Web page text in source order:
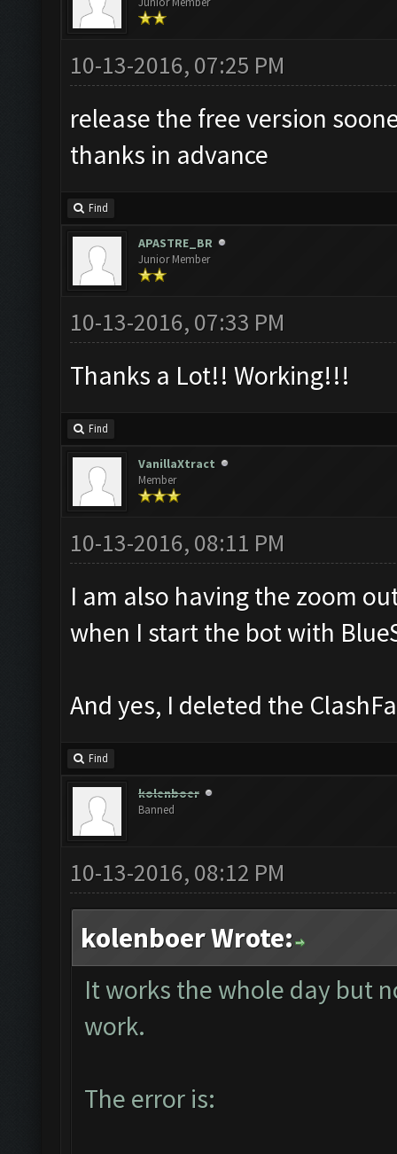
10-13-2016, 07:25 PM
release the free version
thanks in advance
Find
APASTRE_BR
Junior Member
10-13-2016, 07:33 PM
Thanks a Lot!! Working!!!
Find
VanillaXtract
Member
10-13-2016, 08:11 PM
I am also having the zoom
when I start the bot with
And yes, I deleted the
Find
kolenboer
Banned
10-13-2016, 08:12 PM
kolenboer Wrote:
It works the whole day but
work.
The error is: